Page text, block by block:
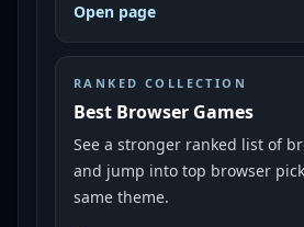
Open page
RANKED COLLECTION
Best Browser Games
See a stronger ranked list of
and jump into top browser
same theme.